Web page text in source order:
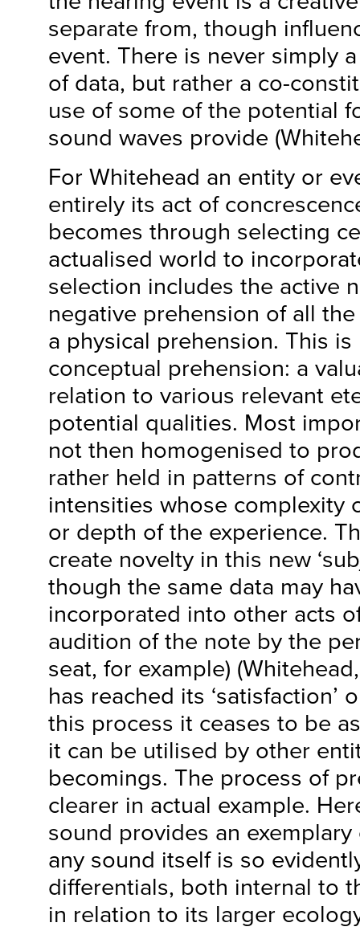
separate from, though
event. There is never simply
of data, but rather a co-
use of some of the potential
sound waves provide
For Whitehead an entity or
entirely its act of
becomes through selecting
actualised world to
selection includes the active
negative prehension of all
a physical prehension. This
conceptual prehension: a
relation to various relevant
potential qualities. Most
not then homogenised to
rather held in patterns of
intensities whose complexity
or depth of the experience.
create novelty in this new
though the same data may
incorporated into other acts
audition of the note by the
seat, for example)
has reached its ‘satisfaction’
this process it ceases to be
it can be utilised by other
becomings. The process of
clearer in actual example.
sound provides an exemplary
any sound itself is so
differentials, both internal to
in relation to its larger